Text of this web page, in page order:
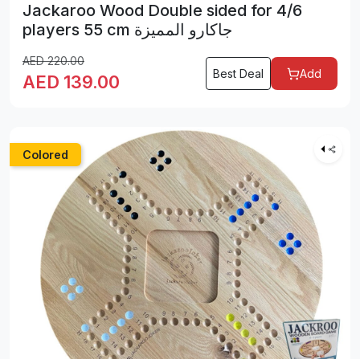
Jackaroo Wood Double sided for 4/6
players 55 cm جاكارو المميزة
AED220.00
AED 139.00 Best Deal Add
Colored